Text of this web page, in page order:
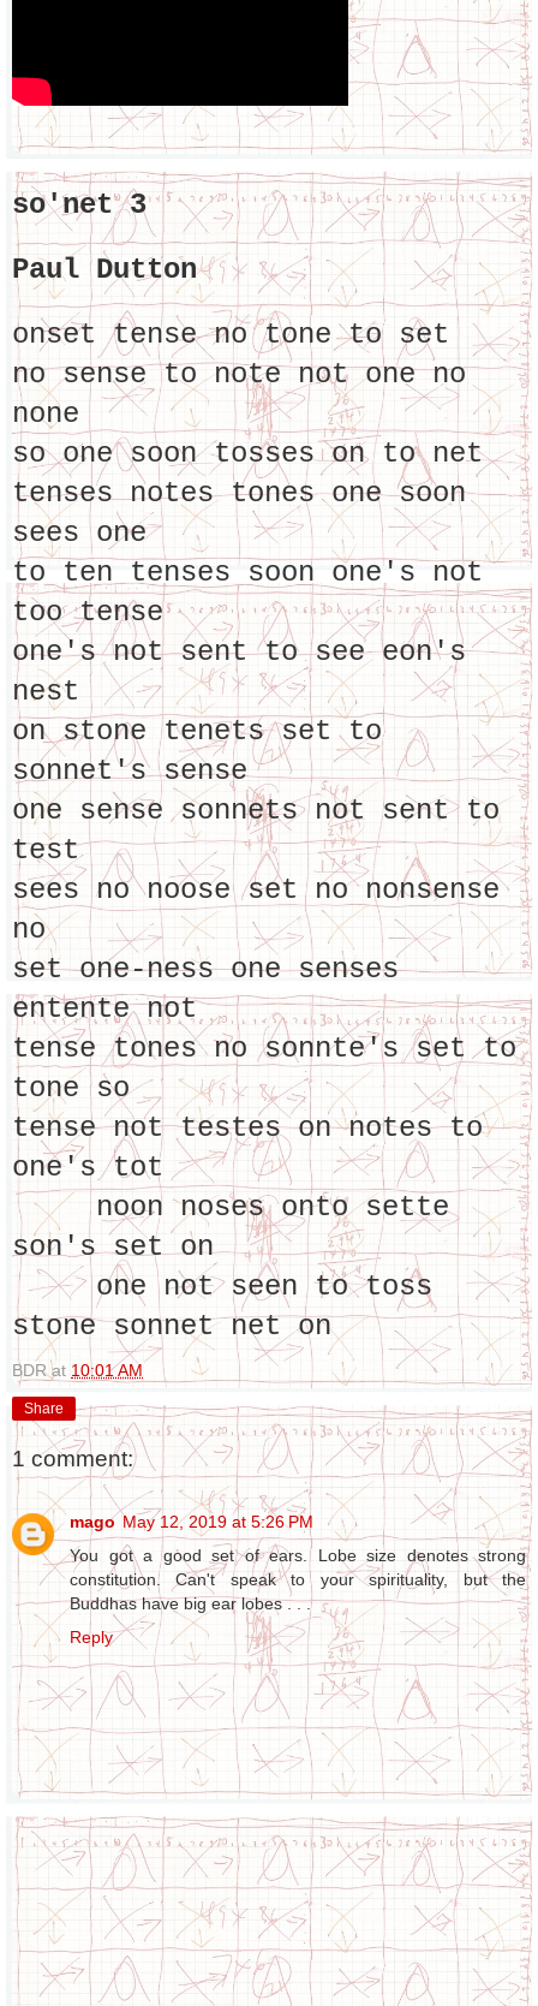
so'net 3
Paul Dutton
onset tense no tone to set
no sense to note not one no
none
so one soon tosses on to net
tenses notes tones one soon
sees one
to ten tenses soon one's not
too tense
one's not sent to see eon's
nest
on stone tenets set to
sonnet's sense
one sense sonnets not sent to
test
sees no noose set no nonsense
no
set one-ness one senses
entente not
tense tones no sonnte's set to
tone so
tense not testes on notes to
one's tot
noon noses onto sette
son's set on
one not seen to toss
stone sonnet net on
BDR at 10:01 AM
Share
1 comment:
mago May 12, 2019 at 5:26 PM
You got a good set of ears. Lobe size denotes strong
constitution. Can't speak to your spirituality, but the
Buddhas have big ear lobes . . .
Reply